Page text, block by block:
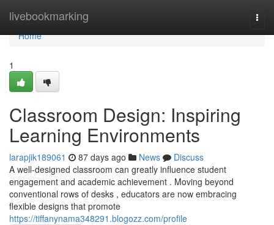
livebookmarking
Home
Home
1
Classroom Design: Inspiring
Learning Environments
larapjik189061 87 days ago News
Discuss
A well-designed classroom can greatly influence student
engagement and academic achievement . Moving beyond
conventional rows of desks , educators are now embracing
flexible designs that promote
https://tiffanynama348291.blogozz.com/profile